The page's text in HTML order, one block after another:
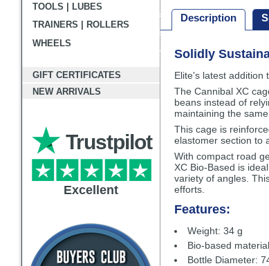
TOOLS | LUBES
TRAINERS | ROLLERS
WHEELS
GIFT CERTIFICATES
NEW ARRIVALS
Excellent
Trustpilot
Description
Description
Solidly
Elite's latest addition
The Cannibal XC
beans instead of
maintaining the
This cage is
elastomer section to
With compact road
XC Bio-Based is
variety of angles.
efforts.
Features:
Weight: 34 g
Bio-based
Bottle Diameter: